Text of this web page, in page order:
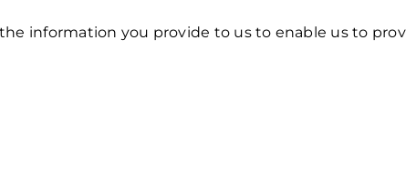
information you provide to us to enable us to